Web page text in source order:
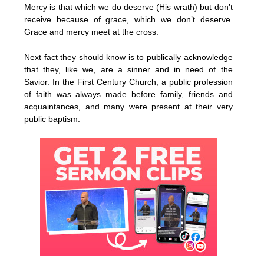
Mercy is that which we do deserve (His wrath) but don’t
receive because of grace, which we don’t deserve.
Grace and mercy meet at the cross.
Next fact they should know is to publically acknowledge
that they, like we, are a sinner and in need of the
Savior. In the First Century Church, a public profession
of faith was always made before family, friends and
acquaintances, and many were present at their very
public baptism.